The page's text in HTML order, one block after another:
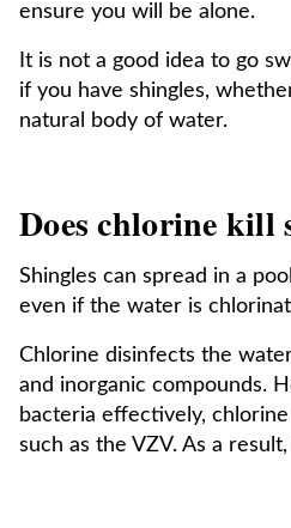
ensure you will be alone.
It is not a good idea to go
if you have shingles,
natural body of water.
Does chlorine kill
Shingles can spread in a
even if the water is
Chlorine disinfects the
and inorganic compounds.
bacteria effectively, chlorine
such as the VZV. As a